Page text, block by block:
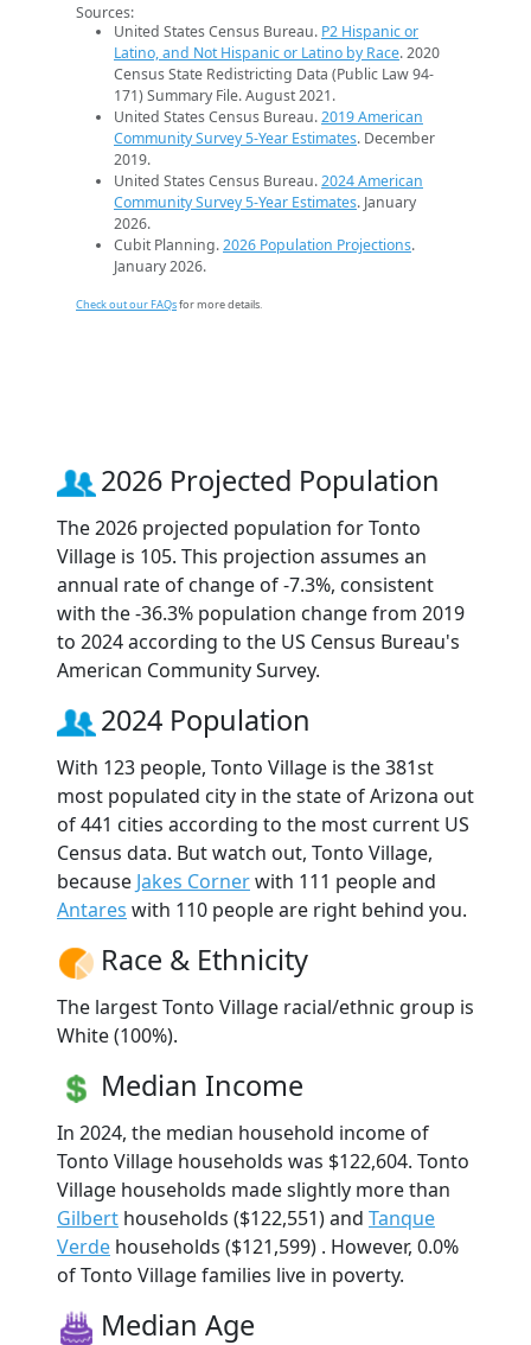
Sources:
United States Census Bureau. P2 Hispanic or
Latino, and Not Hispanic or Latino by Race. 2020
Census State Redistricting Data (Public Law 94-
171) Summary File. August 2021.
United States Census Bureau.2019 American
Community Survey 5-Year Estimates. December
2019.
United States Census Bureau.2024 American
Community Survey 5-Year Estimates. January
2026.
Cubit Planning.2026 Population Projections.
January 2026.
Check out our FAQsfor more details.
2026 Projected Population
The 2026 projected population for Tonto
Village is 105. This projection assumes an
annual rate of change of -7.3%, consistent
with the -36.3% population change from 2019
to 2024 according to the US Census Bureau's
American Community Survey.
2024 Population
With 123 people, Tonto Village is the 381st
most populated city in the state of Arizona out
of 441 cities according to the most current US
Census data. But watch out, Tonto Village,
because Jakes Cornerwith 111 people and
Antares with 110 people are right behind you.
Race & Ethnicity
The largest Tonto Village racial/ethnic group is
White (100%).
Median Income
In 2024, the median household income of
Tonto Village households was $122,604. Tonto
Village households made slightly more than
Gilbert households ($122,551) and Tanque
Verde households ($121,599) . However, 0.0%
of Tonto Village families live in poverty.
Median Age